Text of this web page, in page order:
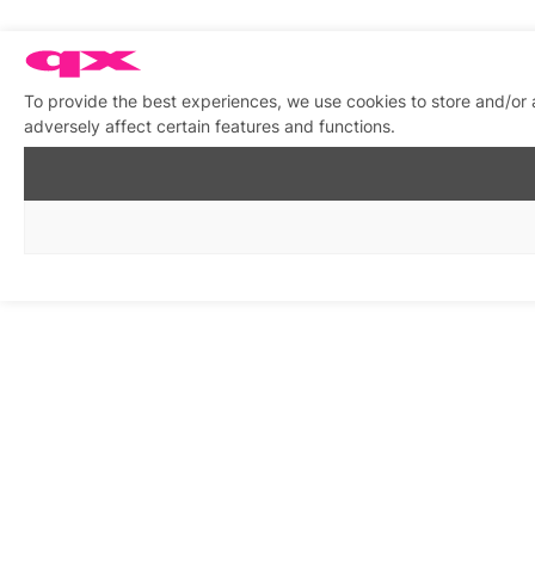
To provide the best experiences, we use cookies to store and/
adversely affect certain features and functions.